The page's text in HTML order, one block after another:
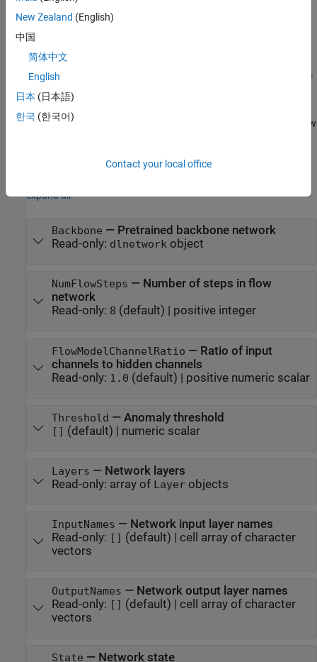
anomaly detector from a ResNet-18 backbone network.
example
detector = fastFlowAnomalyDetector(
Backbone
properties of
the FastFlow anomaly detector using name-value arguments.
For example,
sets the number of steps in the flow
expand all
Backbone — Pretrained backbone network
Read-only: dlnetworkobject
NumFlowSteps — Number of steps in flow
network
Read-only: 8 (default) | positive integer
FlowModelChannelRatio — Ratio of input
channels to hidden channels
Read-only: 1.0 (default) | positive numeric scalar
Threshold — Anomaly threshold
[] (default) | numeric scalar
Layers — Network layers
Read-only: array of Layerobjects
InputNames — Network input layer names
Read-only: [] (default) | cell array of character
vectors
OutputNames — Network output layer names
Read-only: [] (default) | cell array of character
vectors
State — Network state
New Zealand (English)
中国
简体中文
English
日本 (日本語)
한국 (한국어)
Contact your local office